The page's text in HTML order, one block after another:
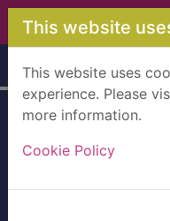
Skip to main content
This website
This website uses
experience. Please
more information.
Cookie Policy
Home Full display